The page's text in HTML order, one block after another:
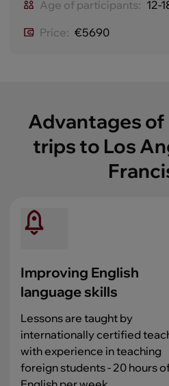
Age of participants: 12-
Price: €5690
Advantages
trips to Los
Improving English
language skills
Lessons are taught by
internationally certified
with experience in teaching
foreign students - 20 hours